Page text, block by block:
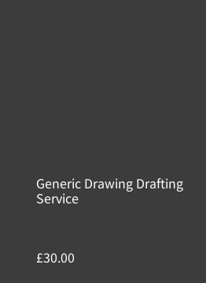
Generic Drawing Drafting
Service
£30.00